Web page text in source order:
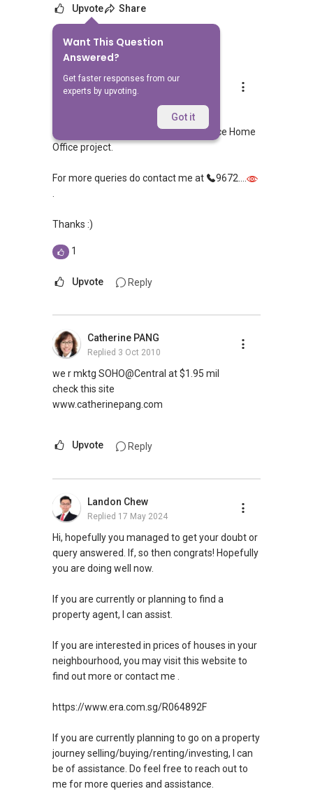
Upvote Share
Want This Question
Answered?
Get faster responses from our
experts by upvoting.
Got it
Answers
Lee Chun Peng Adnic
Replied 1 Oct 2010
Soho 188 by its name it is a Small Office Home
Office project.
For more queries do contact me at
9672....
Thanks :)
1
Upvote Reply
Catherine PANG
Replied 3 Oct 2010
we r mktg SOHO@Central at $1.95 mil
check this site
www.catherinepang.com
Upvote Reply
Landon Chew
Replied 17 May 2024
Hi, hopefully you managed to get your doubt or
query answered. If, so then congrats! Hopefully
you are doing well now.
If you are currently or planning to find a
property agent, I can assist.
If you are interested in prices of houses in your
neighbourhood, you may visit this website to
find out more or contact me .
https://www.era.com.sg/R064892F
If you are currently planning to go on a property
journey selling/buying/renting/investing, I can
be of assistance. Do feel free to reach out to
me for more queries and assistance.